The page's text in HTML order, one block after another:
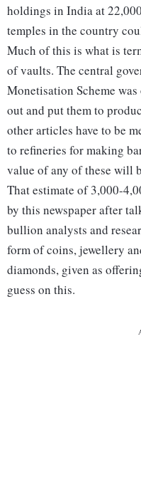
holdings in India at
temples in the country
Much of this is what is
of vaults. The central
Monetisation Scheme
out and put them to
other articles have to be
to refineries for making
value of any of these will
That estimate of 3,000-
by this newspaper after
bullion analysts and
form of coins, jewellery
diamonds, given as
guess on this.